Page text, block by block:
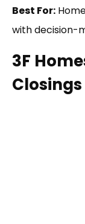
Best For:
with decision-
3F
Closings